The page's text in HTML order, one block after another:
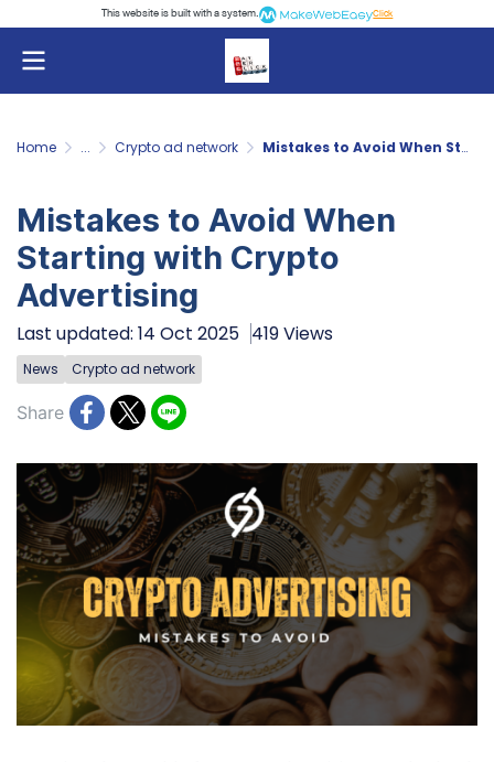
This website is built with a system. Click
Home ... Crypto ad network Mistakes to Avoid When Starting with Crypto Advertising
Mistakes to Avoid When
Starting with Crypto
Advertising
Last updated: 14 Oct 2025 419 Views
News Crypto ad network
Share